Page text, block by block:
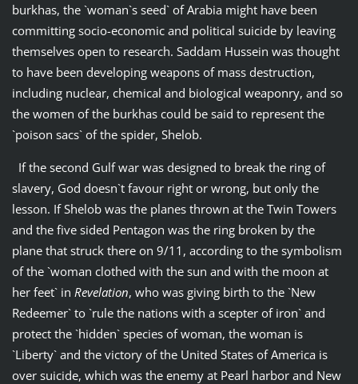
burkhas, the `woman`s seed` of Arabia might have been
committing socio-economic and political suicide by leaving
themselves open to research. Saddam Hussein was thought
to have been developing weapons of mass destruction,
including nuclear, chemical and biological weaponry, and so
the women of the burkhas could be said to represent the
`poison sacs` of the spider, Shelob.
If the second Gulf war was designed to break the ring of
slavery, God doesn`t favour right or wrong, but only the
lesson. If Shelob was the planes thrown at the Twin Towers
and the five sided Pentagon was the ring broken by the
plane that struck there on 9/11, according to the symbolism
of the `woman clothed with the sun and with the moon at
her feet` in Revelation, who was giving birth to the `New
Redeemer` to `rule the nations with a scepter of iron` and
protect the `hidden` species of woman, the woman is
`Liberty` and the victory of the United States of America is
over suicide, which was the enemy at Pearl harbor and New